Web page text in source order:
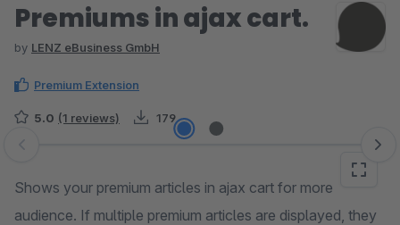
Premiums in ajax cart.
by LENZ eBusiness GmbH
Premium Extension
5.0 (1 reviews) 179
Skip image gallery
Shows your premium articles in ajax cart for more
audience. If multiple premium articles are displayed, they